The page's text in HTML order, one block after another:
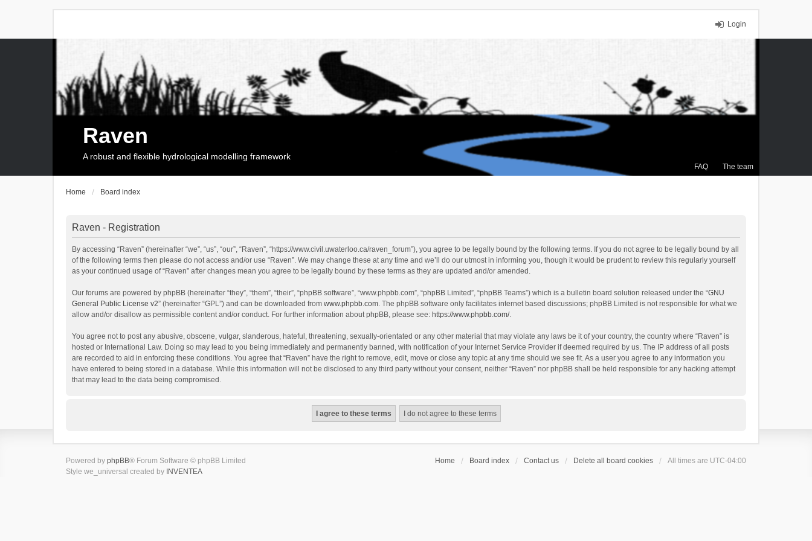
Login
FAQ The team
Raven
A robust and flexible hydrological modelling framework
Home Board index
Raven - Registration
By accessing “Raven” (hereinafter “we”, “us”, “our”, “Raven”, “https://www.civil.uwaterloo.ca/raven_forum”), you agree to be legally bound by the following terms. If you do not agree to be legally bound by all
of the following terms then please do not access and/or use “Raven”. We may change these at any time and we’ll do our utmost in informing you, though it would be prudent to review this regularly yourself
as your continued usage of “Raven” after changes mean you agree to be legally bound by these terms as they are updated and/or amended.
Our forums are powered by phpBB (hereinafter “they”, “them”, “their”, “phpBB software”, “www.phpbb.com”, “phpBB Limited”, “phpBB Teams”) which is a bulletin board solution released under the “GNU
General Public License v2” (hereinafter “GPL”) and can be downloaded from www.phpbb.com. The phpBB software only facilitates internet based discussions; phpBB Limited is not responsible for what we
allow and/or disallow as permissible content and/or conduct. For further information about phpBB, please see: https://www.phpbb.com/.
You agree not to post any abusive, obscene, vulgar, slanderous, hateful, threatening, sexually-orientated or any other material that may violate any laws be it of your country, the country where “Raven” is
hosted or International Law. Doing so may lead to you being immediately and permanently banned, with notification of your Internet Service Provider if deemed required by us. The IP address of all posts
are recorded to aid in enforcing these conditions. You agree that “Raven” have the right to remove, edit, move or close any topic at any time should we see fit. As a user you agree to any information you
have entered to being stored in a database. While this information will not be disclosed to any third party without your consent, neither “Raven” nor phpBB shall be held responsible for any hacking attempt
that may lead to the data being compromised.
Home Board index Contact us Delete all board cookies All times are UTC-04:00
Powered by phpBB® Forum Software © phpBB Limited
Style we_universal created by INVENTEA